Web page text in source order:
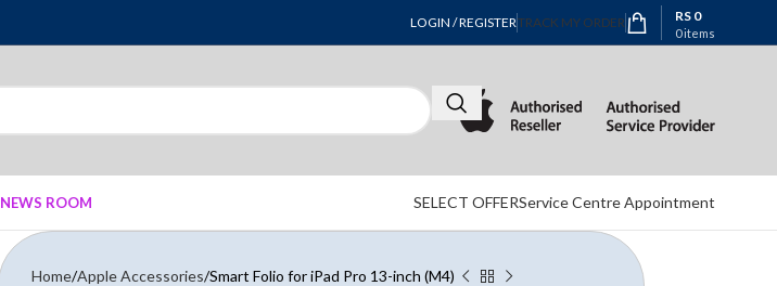
LOGIN / REGISTERTRACK MY ORDER
0items
RS 0
NEWS ROOM SELECT OFFERService Centre Appointment
Home Apple Accessories Smart Folio for iPad Pro 13-inch (M4)